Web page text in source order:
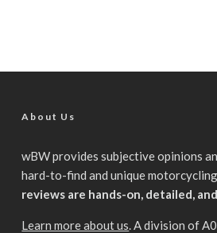
About Us
wBW provides subjective opinions
hard-to-find and unique
reviews are hands-on, detailed,
Learn more about us. A division of